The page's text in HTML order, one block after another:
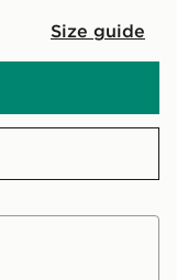
Size guide